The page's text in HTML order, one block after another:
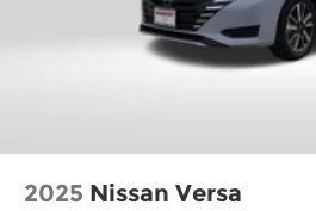
2025 Nissan Versa